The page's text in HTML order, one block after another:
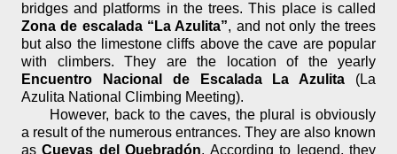
bridges and platforms in the trees. This place is called
Zona de escalada “La Azulita”, and not only the trees
but also the limestone cliffs above the cave are popular
with climbers. They are the location of the yearly
Encuentro Nacional de Escalada La Azulita (La
Azulita National Climbing Meeting).
However, back to the caves, the plural is obviously
a result of the numerous entrances. They are also known
asCuevas del Quebradón. According to legend, they